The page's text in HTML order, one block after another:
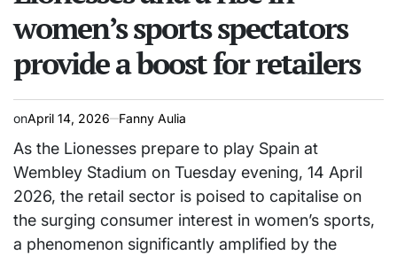
women’s sports spectators
provide a boost for retailers
onApril 14, 2026 Fanny Aulia
As the Lionesses prepare to play Spain at
Wembley Stadium on Tuesday evening, 14 April
2026, the retail sector is poised to capitalise on
the surging consumer interest in women’s sports,
a phenomenon significantly amplified by the